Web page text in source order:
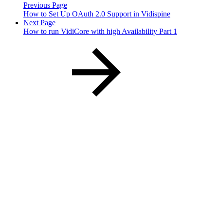
Previous Page
How to Set Up OAuth 2.0 Support in Vidispine
Next Page
How to run VidiCore with high Availability Part 1